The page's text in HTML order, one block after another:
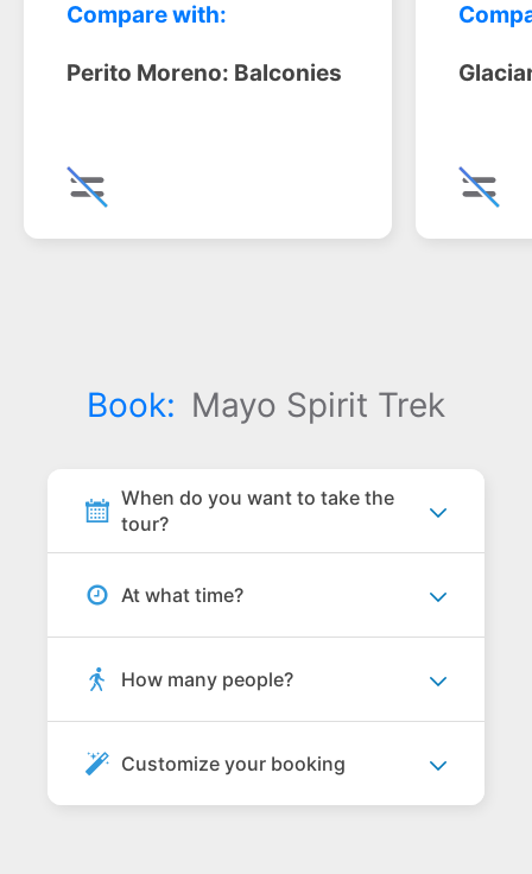
Compare with:
Perito Moreno: Balconies
Book: Mayo Spirit Trek
When do you want to take the
tour?
At what time?
How many people?
Customize your booking